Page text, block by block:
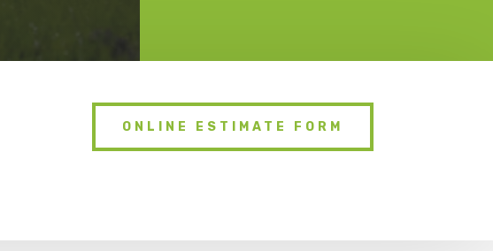
ONLINE ESTIMATE FORM